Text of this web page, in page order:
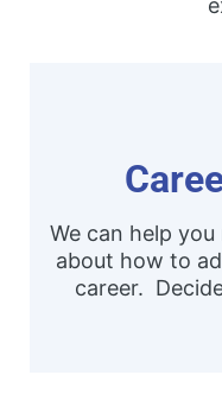
We can help
about how to
career.